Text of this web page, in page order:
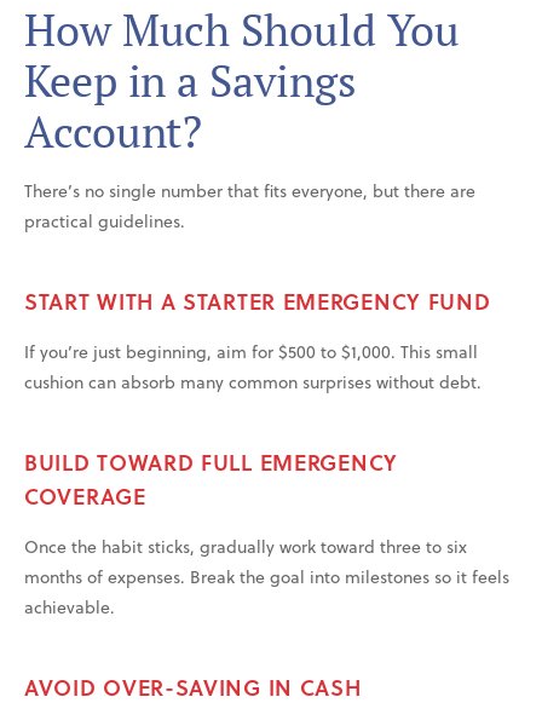
How Much Should You
Keep in a Savings
Account?
There’s no single number that fits everyone, but there are
practical guidelines.
START WITH A STARTER EMERGENCY FUND
If you’re just beginning, aim for $500 to $1,000. This small
cushion can absorb many common surprises without debt.
BUILD TOWARD FULL EMERGENCY
COVERAGE
Once the habit sticks, gradually work toward three to six
months of expenses. Break the goal into milestones so it feels
achievable.
AVOID OVER-SAVING IN CASH